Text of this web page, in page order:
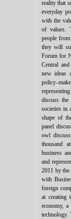
reality that
everyday
with the
of values.
people
they will
Forum for
Central
new ideas
discuss
societies in
shape of
panel
owl
thousand
business
and
2011 by
with
foreign
at creating
economy,
technology.